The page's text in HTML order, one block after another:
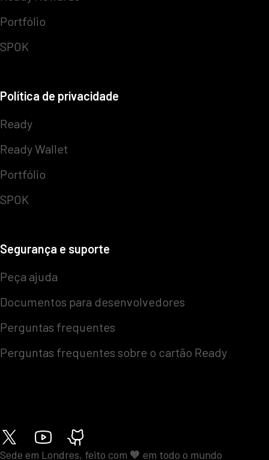
Portfólio
SPOK
Política de privacidade
Ready
Ready Wallet
Portfólio
SPOK
Segurança e suporte
Peça ajuda
Documentos para desenvolvedores
Perguntas frequentes
Perguntas frequentes sobre o cartão Ready
Sede em Londres, feito com 🧡 em todo o mundo